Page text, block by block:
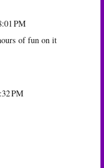
PM
of fun on it
PM